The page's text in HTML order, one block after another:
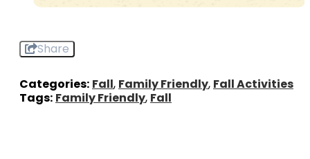
Share
Categories: Fall, Family Friendly, Fall Activities
Tags: Family Friendly, Fall